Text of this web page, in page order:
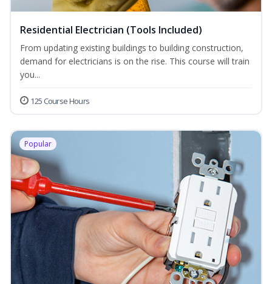
Residential Electrician (Tools Included)
From updating existing buildings to building construction,
demand for electricians is on the rise. This course will train
you...
125 Course Hours
Popular